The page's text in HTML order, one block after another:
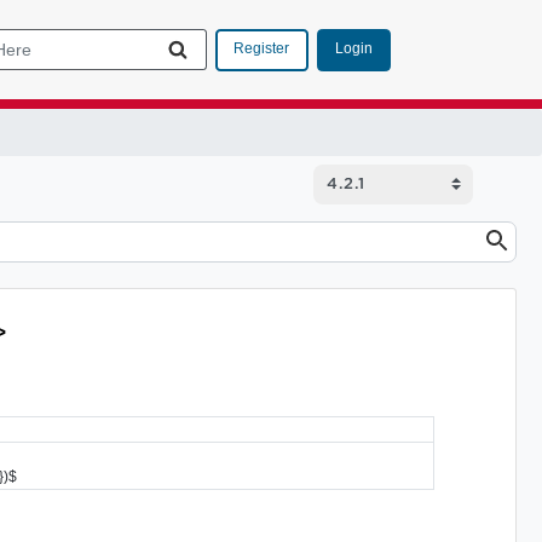
Register Login